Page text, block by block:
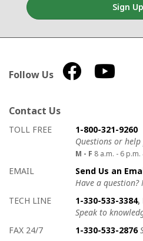
Sign Up
Follow Us
Contact Us
How to contact us
Details on ways to contact us
TOLL FREE
1-800-321-9260
Questions or
M - F 8 a.m. - 6 p.m.
EMAIL
Send Us an
Have a question?
TECH LINE
1-330-533-3384,
Speak to
FAX 24/7
1-330-533-2876